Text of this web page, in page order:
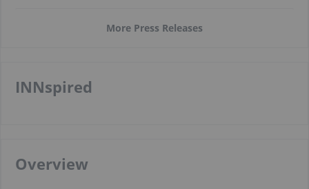
More Press Releases
INNspired
​​Overview